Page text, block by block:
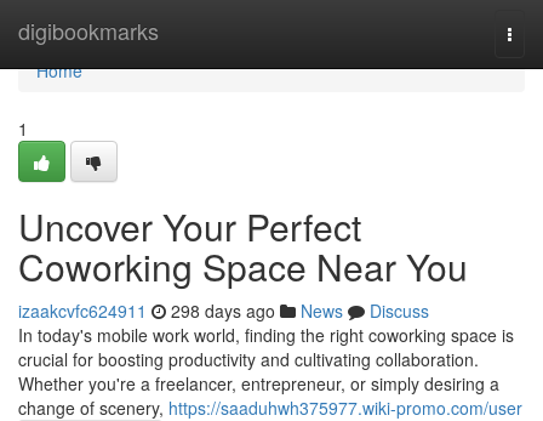
digibookmarks
Home
Home
1
Uncover Your Perfect
Coworking Space Near You
izaakcvfc624911 298 days ago News
Discuss
In today's mobile work world, finding the right coworking space is
crucial for boosting productivity and cultivating collaboration.
Whether you're a freelancer, entrepreneur, or simply desiring a
change of scenery, https://saaduhwh375977.wiki-promo.com/user